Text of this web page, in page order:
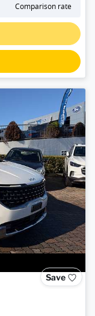
Comparison rate
Save